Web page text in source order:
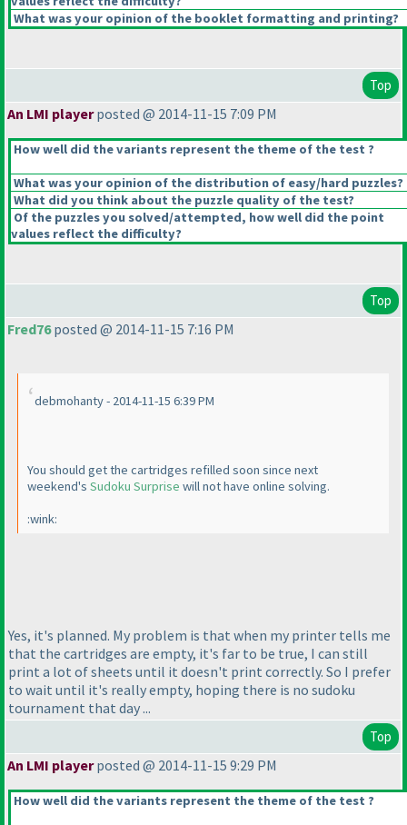
What was your opinion of the booklet formatting and printing?
Top
An LMI playerposted @ 2014-11-15 7:09 PM
How well did the variants represent the theme of the test ?
What was your opinion of the distribution of easy/hard puzzles?
What did you think about the puzzle quality of the test?
Of the puzzles you solved/attempted, how well did the point
values reflect the difficulty?
Top
Fred76posted @ 2014-11-15 7:16 PM
debmohanty - 2014-11-15 6:39 PM
You should get the cartridges refilled soon since next
weekend's Sudoku Surprise will not have online solving.
:wink:
Yes, it's planned. My problem is that when my printer tells me
that the cartridges are empty, it's far to be true, I can still
print a lot of sheets until it doesn't print correctly. So I prefer
to wait until it's really empty, hoping there is no sudoku
tournament that day ...
Top
An LMI playerposted @ 2014-11-15 9:29 PM
How well did the variants represent the theme of the test ?